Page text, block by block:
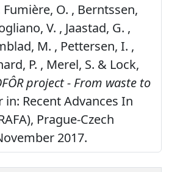
Fumière, O. , Berntssen,
V. , Jaastad, G. ,
M. , Pettersen, I. ,
P. , Merel, S. & Lock,
project - From waste to
in: Recent Advances In
Prague-Czech
2017.